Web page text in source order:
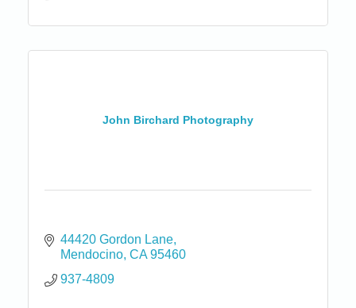
John Birchard Photography
44420 Gordon Lane
Mendocino CA 95460
937-4809